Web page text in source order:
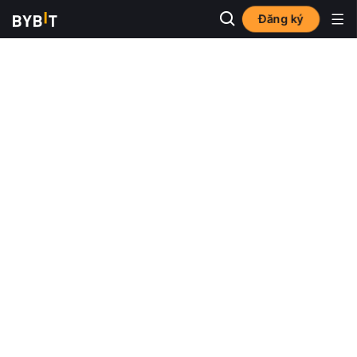
Đăng ký